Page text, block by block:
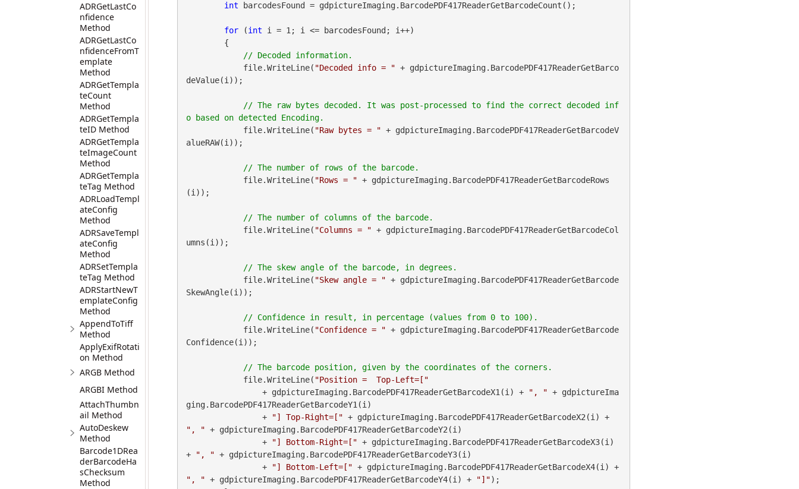
ADRGetLastCo
nfidence
Method
ADRGetLastCo
nfidenceFromT
emplate
Method
ADRGetTempla
teCount
Method
ADRGetTempla
teID Method
ADRGetTempla
teImageCount
Method
ADRGetTempla
teTag Method
ADRLoadTempl
ateConfig
Method
ADRSaveTempl
ateConfig
Method
ADRSetTempla
teTag Method
ADRStartNewT
emplateConfig
Method
AppendToTiff
Method
ApplyExifRotati
on Method
ARGB Method
ARGBI Method
AttachThumbn
ail Method
AutoDeskew
Method
Barcode1DRea
derBarcodeHa
sChecksum
Method
int barcodesFound = gdpictureImaging.BarcodePDF417ReaderGetBarcodeCount();
for (int i = 1; i <= barcodesFound; i++)
            file.WriteLine(
"Decoded info = " + gdpictureImaging.BarcodePDF417ReaderGetBarco
deValue(i));
// The raw bytes decoded. It was post-processed to find the correct decoded inf
            file.WriteLine(
"Raw bytes = " + gdpictureImaging.BarcodePDF417ReaderGetBarcodeV
alueRAW(i));
            file.WriteLine(
"Rows = " + gdpictureImaging.BarcodePDF417ReaderGetBarcodeRows
(i));
            file.WriteLine(
"Columns = " + gdpictureImaging.BarcodePDF417ReaderGetBarcodeCol
umns(i));
            file.WriteLine(
"Skew angle = " + gdpictureImaging.BarcodePDF417ReaderGetBarcode
SkewAngle(i));
            file.WriteLine(
"Confidence = " + gdpictureImaging.BarcodePDF417ReaderGetBarcode
Confidence(i));
            file.WriteLine(
"Position =  Top-Left=["
                + gdpictureImaging.BarcodePDF417ReaderGetBarcodeX1(i) +
", " + gdpictureIma
ging.BarcodePDF417ReaderGetBarcodeY1(i)
                +
"] Top-Right=["
+ gdpictureImaging.BarcodePDF417ReaderGetBarcodeX2(i) +
", " + gdpictureImaging.BarcodePDF417ReaderGetBarcodeY2(i)
                +
"] Bottom-Right=[" + gdpictureImaging.BarcodePDF417ReaderGetBarcodeX3(i)
+
", " + gdpictureImaging.BarcodePDF417ReaderGetBarcodeY3(i)
                +
"] Bottom-Left=["
+ gdpictureImaging.BarcodePDF417ReaderGetBarcodeX4(i) +
", " + gdpictureImaging.BarcodePDF417ReaderGetBarcodeY4(i) + "]");